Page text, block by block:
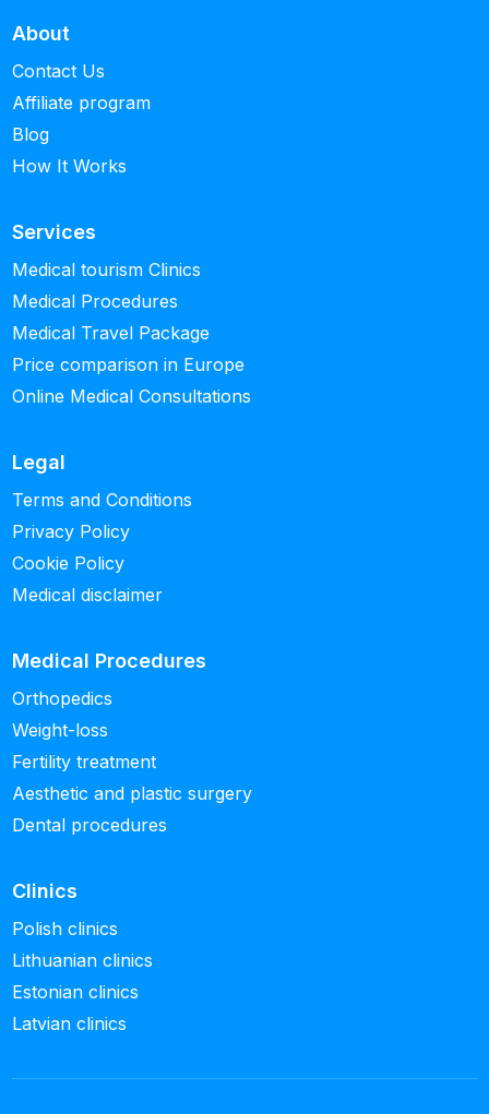
About
Contact Us
Affiliate program
Blog
How It Works
Services
Medical tourism Clinics
Medical Procedures
Medical Travel Package
Price comparison in Europe
Online Medical Consultations
Legal
Terms and Conditions
Privacy Policy
Cookie Policy
Medical disclaimer
Medical Procedures
Orthopedics
Weight-loss
Fertility treatment
Aesthetic and plastic surgery
Dental procedures
Clinics
Polish clinics
Lithuanian clinics
Estonian clinics
Latvian clinics